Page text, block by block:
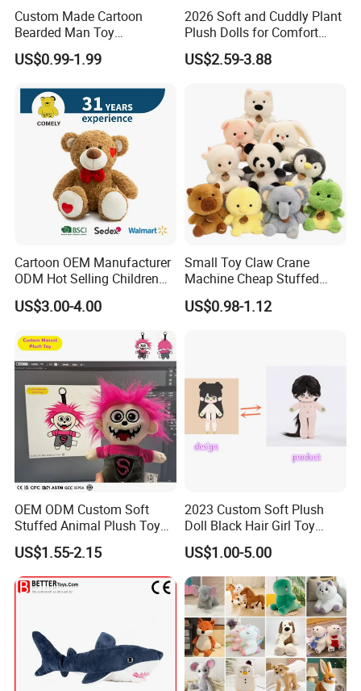
Custom Made Cartoon
Bearded Man Toy
Production Make Plush
Toys Stuffed Animal
US$0.99-1.99
2026 Soft and Cuddly Plant
Plush Dolls for Comfort
Custom Plush Blind Box Toy
Cute Soft Stuffed Dolls Toy
US$2.59-3.88
Cartoon OEM Manufacturer
ODM Hot Selling Children
Teddy Toy Stuffed Toy Gift
Soft Toy Factory Cute Sale
US$3.00-4.00
Small Toy Claw Crane
Machine Cheap Stuffed
Animal Soft Toys Doll
US$0.98-1.12
OEM ODM Custom Soft
Stuffed Animal Plush Toy
Mascot High Quality
Keychain
US$1.55-2.15
2023 Custom Soft Plush
Doll Black Hair Girl Toy
Manufacturer for Kids
US$1.00-5.00